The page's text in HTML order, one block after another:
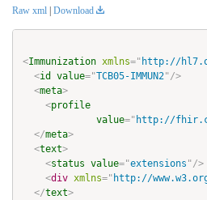
Raw xml Download
<Immunization xmlns=" http://
<id value="TCB05-IMMUN2"/>
<meta>
<profile
value=" http://
</meta>
<text>
<status value="extensions "/>
<div xmlns=" http://
</text>